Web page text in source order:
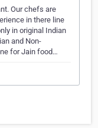
Our chefs are
in there line
in original Indian
and Non-
for Jain food…